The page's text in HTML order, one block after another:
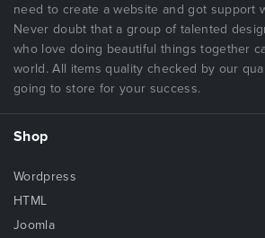
need to create a website and got support
Never doubt that a group of talented
who love doing beautiful things together
world. All items quality checked by our
going to store for your success.
Shop
Wordpress
HTML
Joomla